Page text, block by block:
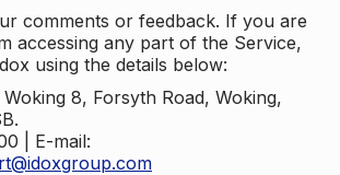
comments or feedback. If you are
accessing any part of the Service,
using the details below:
8, Forsyth Road, Woking,
| E-mail: